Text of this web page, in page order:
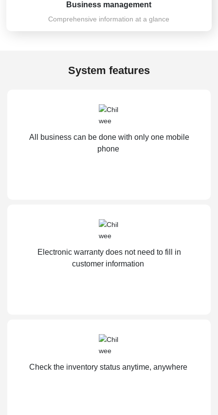
Business management
Comprehensive information at a glance
System features
All business can be done with only one mobile
phone
Electronic warranty does not need to fill in
customer information
Check the inventory status anytime, anywhere